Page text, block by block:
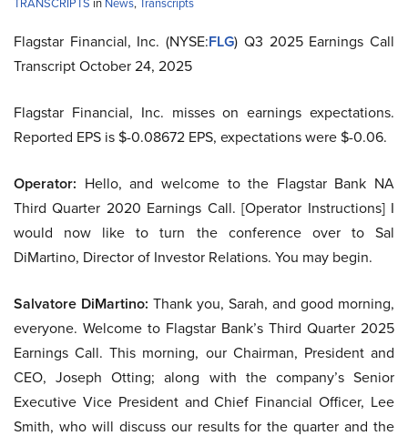
Flagstar Financial, Inc. (NYSE:FLG) Q3 2025 Earnings Call
Transcript October 24, 2025
Flagstar Financial, Inc. misses on earnings expectations.
Reported EPS is $-0.08672 EPS, expectations were $-0.06.
Operator: Hello, and welcome to the Flagstar Bank NA
Third Quarter 2020 Earnings Call. [Operator Instructions] I
would now like to turn the conference over to Sal
DiMartino, Director of Investor Relations. You may begin.
Salvatore DiMartino: Thank you, Sarah, and good morning,
everyone. Welcome to Flagstar Bank’s Third Quarter 2025
Earnings Call. This morning, our Chairman, President and
CEO, Joseph Otting; along with the company’s Senior
Executive Vice President and Chief Financial Officer, Lee
Smith, who will discuss our results for the quarter and the